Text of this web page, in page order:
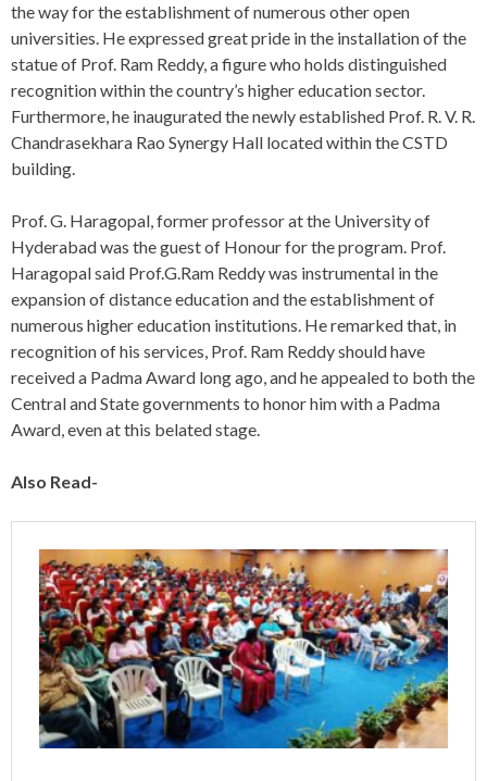
the way for the establishment of numerous other open
universities. He expressed great pride in the installation of the
statue of Prof. Ram Reddy, a figure who holds distinguished
recognition within the country’s higher education sector.
Furthermore, he inaugurated the newly established Prof. R. V. R.
Chandrasekhara Rao Synergy Hall located within the CSTD
building.
Prof. G. Haragopal, former professor at the University of
Hyderabad was the guest of Honour for the program. Prof.
Haragopal said Prof.G.Ram Reddy was instrumental in the
expansion of distance education and the establishment of
numerous higher education institutions. He remarked that, in
recognition of his services, Prof. Ram Reddy should have
received a Padma Award long ago, and he appealed to both the
Central and State governments to honor him with a Padma
Award, even at this belated stage.
Also Read-